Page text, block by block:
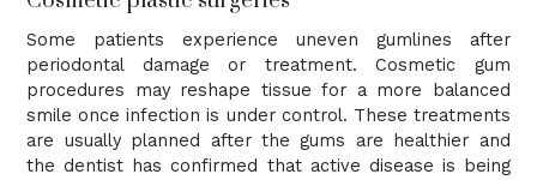
Some patients experience uneven gumlines after
periodontal damage or treatment. Cosmetic gum
procedures may reshape tissue for a more balanced
smile once infection is under control. These treatments
are usually planned after the gums are healthier and
the dentist has confirmed that active disease is being